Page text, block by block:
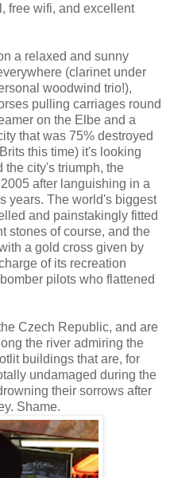
free wifi, and excellent
a relaxed and sunny
(clarinet under
woodwind trio!),
pulling carriages round
on the Elbe and a
that was 75% destroyed
this time) it's looking
the city's triumph, the
after languishing in a
years. The world's biggest
and painstakingly fitted
stones of course, and the
a gold cross given by
of its recreation
pilots who flattened
Czech Republic, and are
the river admiring the
buildings that are, for
undamaged during the
their sorrows after
Shame.